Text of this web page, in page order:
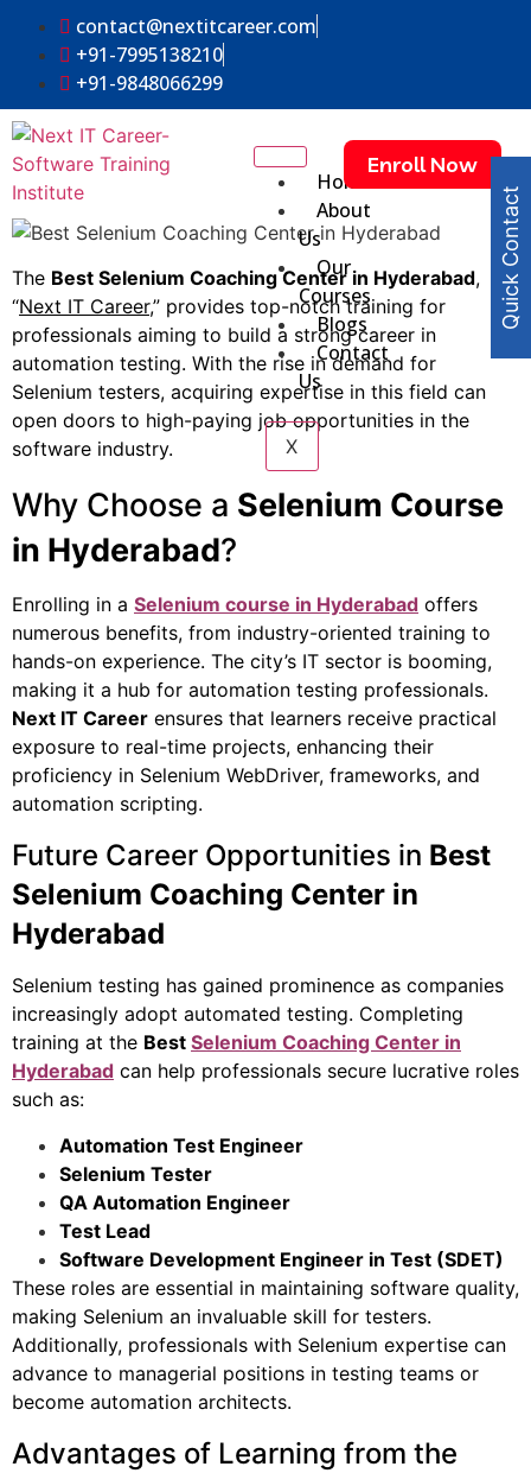
contact@nextitcareer.com
+91-7995138210
+91-9848066299
Home
About
Us
Our
Courses
Blogs
Contact
Us
X
Enroll Now
The Best Selenium Coaching Center in Hyderabad,
“Next IT Career,” provides top-notch training for
professionals aiming to build a strong career in
automation testing. With the rise in demand for
Selenium testers, acquiring expertise in this field can
open doors to high-paying job opportunities in the
software industry.
Why Choose a Selenium Course
in Hyderabad?
Enrolling in a Selenium course in Hyderabad offers
numerous benefits, from industry-oriented training to
hands-on experience. The city’s IT sector is booming,
making it a hub for automation testing professionals.
Next IT Career ensures that learners receive practical
exposure to real-time projects, enhancing their
proficiency in Selenium WebDriver, frameworks, and
automation scripting.
Future Career Opportunities in Best
Selenium Coaching Center in
Hyderabad
Selenium testing has gained prominence as companies
increasingly adopt automated testing. Completing
training at the Best Selenium Coaching Center in
Hyderabad can help professionals secure lucrative roles
such as:
Automation Test Engineer
Selenium Tester
QA Automation Engineer
Test Lead
Software Development Engineer in Test (SDET)
These roles are essential in maintaining software quality,
making Selenium an invaluable skill for testers.
Additionally, professionals with Selenium expertise can
advance to managerial positions in testing teams or
become automation architects.
Advantages of Learning from the
Quick Contact